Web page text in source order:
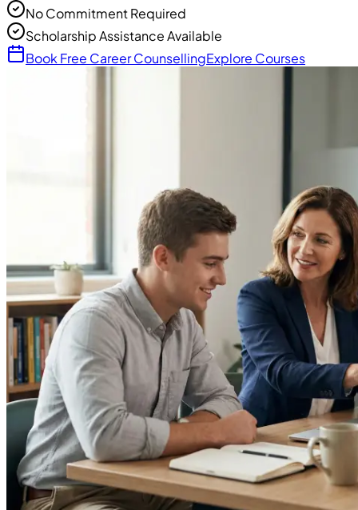
No Commitment Required
Scholarship Assistance Available
Book Free Career CounsellingExplore Courses